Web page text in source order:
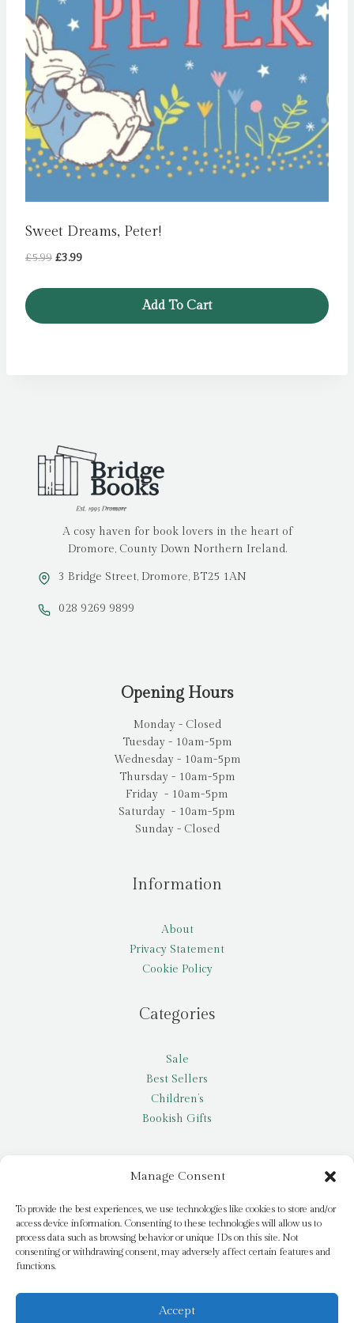
Manage Consent
To provide the best experiences, we use technologies like cookies to store and/or
access device information. Consenting to these technologies will allow us to
process data such as browsing behavior or unique IDs on this site. Not
consenting or withdrawing consent, may adversely affect certain features and
functions.
Accept
Sweet Dreams, Peter!
£5.99 Original
£3.99Current
Add To Cart
A cosy haven for book lovers in the heart of
Dromore, County Down Northern Ireland.
3 Bridge Street, Dromore, BT25 1AN
028 9269 9899
Opening Hours
Monday - Closed
Tuesday - 10am-5pm
Wednesday - 10am-5pm
Thursday - 10am-5pm
Friday - 10am-5pm
Saturday - 10am-5pm
Sunday - Closed
Information
About
Privacy Statement
Cookie Policy
Categories
Sale
Best Sellers
Children’s
Bookish Gifts
My account
Request a title
Pay it Forward